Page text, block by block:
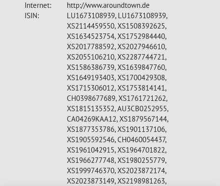
Internet:
http://www.aroundtown.de
ISIN:
LU1673108939, LU1673108939,
XS2114459550, XS1508392625,
XS1634523754, XS1752984440,
XS2017788592, XS2027946610,
XS2055106210, XS2287744721,
XS1586386739, XS1639847760,
XS1649193403, XS1700429308,
XS1715306012, XS1753814141,
CH0398677689, XS1761721262,
XS1815135352, AU3CB0252955,
CA04269KAA12, XS1879567144,
XS1877353786, XS1901137106,
XS1905592546, CH0460054437,
XS1961042915, XS1964701822,
XS1966277748, XS1980255779,
XS1999746370, XS2023872174,
XS2023873149, XS2198981263,